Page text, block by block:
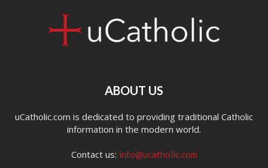
ABOUT US
uCatholic.com is dedicated to providing traditional Catholic
information in the modern world.
Contact us: info@ucatholic.com